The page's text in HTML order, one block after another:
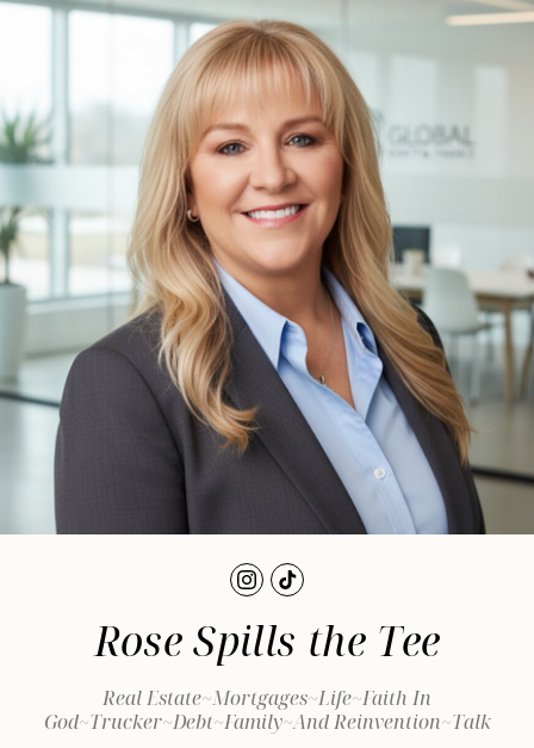
Rose Spills the Tee
Real Estate~Mortgages~Life~Faith In
God~Trucker~Debt~Family~and Reinvention~Talk